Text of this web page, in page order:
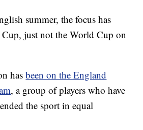
summer, the focus has
just not the World Cup on
hasbeen on the England
, a group of players who have
the sport in equal